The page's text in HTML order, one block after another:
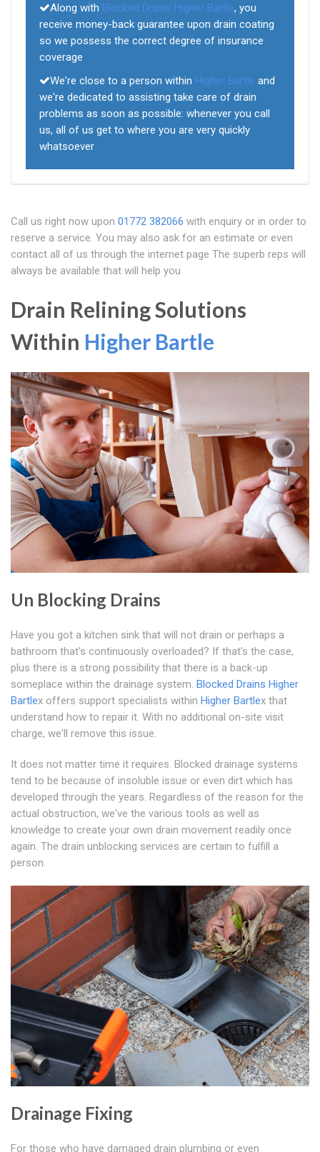
Along with Blocked Drains Higher Bartle, you
receive money-back guarantee upon drain coating
so we possess the correct degree of insurance
coverage
We're close to a person within Higher Bartle and
we're dedicated to assisting take care of drain
problems as soon as possible: whenever you call
us, all of us get to where you are very quickly
whatsoever
Call us right now upon 01772 382066 with enquiry or in order to
reserve a service. You may also ask for an estimate or even
contact all of us through the internet page The superb reps will
always be available that will help you
Drain Relining Solutions
Within Higher Bartle
Un Blocking Drains
Have you got a kitchen sink that will not drain or perhaps a
bathroom that's continuously overloaded? If that's the case,
plus there is a strong possibility that there is a back-up
someplace within the drainage system. Blocked Drains Higher
Bartlex offers support specialists within Higher Bartlex that
understand how to repair it. With no additional on-site visit
charge, we'll remove this issue.
It does not matter time it requires. Blocked drainage systems
tend to be because of insoluble issue or even dirt which has
developed through the years. Regardless of the reason for the
actual obstruction, we've the various tools as well as
knowledge to create your own drain movement readily once
again. The drain unblocking services are certain to fulfill a
person.
Drainage Fixing
For those who have damaged drain plumbing or even